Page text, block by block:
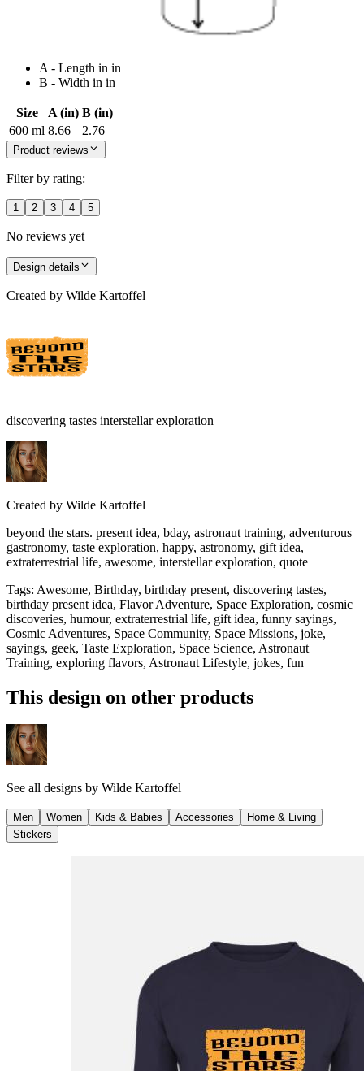
A - Length in in
B - Width in in
Size A (in) B (in)
600 ml 8.66 2.76
Product reviews
Filter by rating:
1 2 3 4 5
No reviews yet
Design details
Created by Wilde Kartoffel
discovering tastes interstellar exploration
Created by Wilde Kartoffel
beyond the stars. present idea, bday, astronaut training, adventurous
gastronomy, taste exploration, happy, astronomy, gift idea,
extraterrestrial life, awesome, interstellar exploration, quote
Tags: Awesome, Birthday, birthday present, discovering tastes,
birthday present idea, Flavor Adventure, Space Exploration, cosmic
discoveries, humour, extraterrestrial life, gift idea, funny sayings,
Cosmic Adventures, Space Community, Space Missions, joke,
sayings, geek, Taste Exploration, Space Science, Astronaut
Training, exploring flavors, Astronaut Lifestyle, jokes, fun
This design on other products
See all designs by Wilde Kartoffel
Men Women Kids & Babies Accessories
Home & Living
Stickers